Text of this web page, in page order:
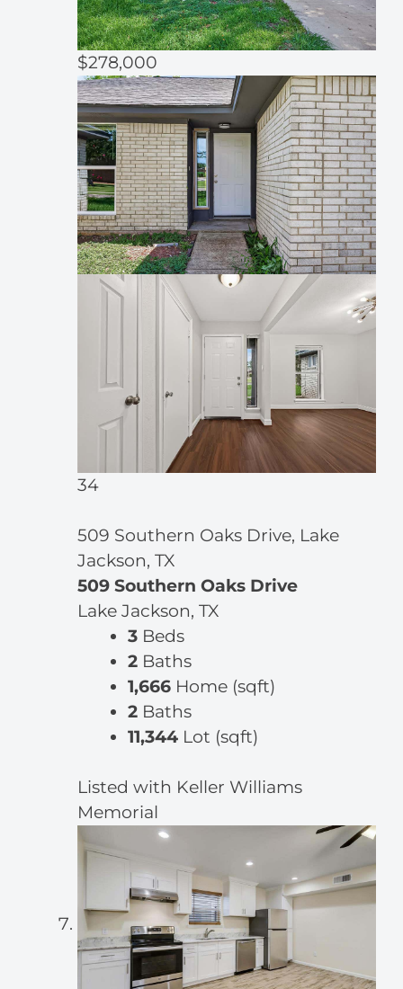
$278,000
34
509 Southern Oaks Drive, Lake
Jackson, TX
509 Southern Oaks Drive
Lake Jackson, TX
3 Beds
2 Baths
1,666 Home (sqft)
2 Baths
11,344 Lot (sqft)
Listed with Keller Williams
Memorial